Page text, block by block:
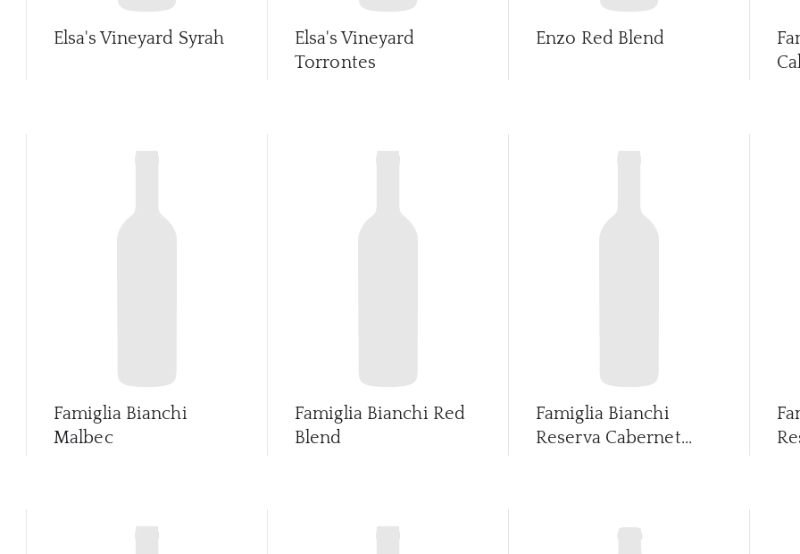
Elsa's Vineyard Syrah
Elsa's Vineyard
Torrontes
Enzo Red Blend
Famiglia Bianchi
Malbec
Famiglia Bianchi Red
Blend
Famiglia Bianchi
Reserva Cabernet...